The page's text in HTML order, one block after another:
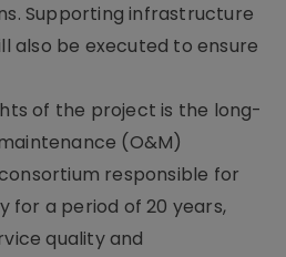
Supporting infrastructure
also be executed to ensure
of the project is the long-
(O&M)
responsible for
for a period of 20 years,
quality and